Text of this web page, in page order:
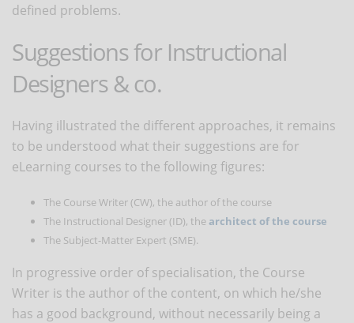
defined problems.
Suggestions for Instructional
Designers & co.
Having illustrated the different approaches, it remains
to be understood what their suggestions are for
eLearning courses to the following figures:
The Course Writer (CW), the author of the course
The Instructional Designer (ID), the architect of the course
The Subject-Matter Expert (SME).
In progressive order of specialisation, the Course
Writer is the author of the content, on which he/she
has a good background, without necessarily being a